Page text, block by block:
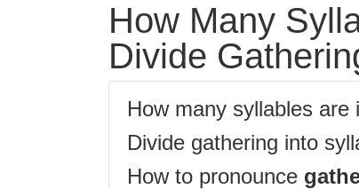
How Many
Divide
How many syllables are
Divide gathering into
How to pronounce